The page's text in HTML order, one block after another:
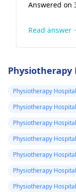
try
foreplay. If
persists, it's
consult with
sexologist
evaluation.
Answered on
Read answer
Physiotherapy
Physiotherapy
Physiotherapy
Physiotherapy
Physiotherapy
Physiotherapy
Physiotherapy
Physiotherapy